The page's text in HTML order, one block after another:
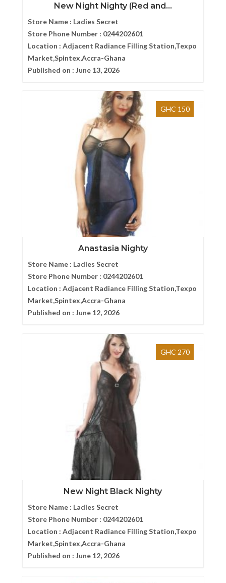
New Night Nighty (Red and...
Store Name : Ladies Secret
Store Phone Number : 0244202601
Location : Adjacent Radiance Filling Station,Texpo
Market,Spintex,Accra-Ghana
Published on : June 13, 2026
GHC 150
Anastasia Nighty
Store Name : Ladies Secret
Store Phone Number : 0244202601
Location : Adjacent Radiance Filling Station,Texpo
Market,Spintex,Accra-Ghana
Published on : June 12, 2026
GHC 270
New Night Black Nighty
Store Name : Ladies Secret
Store Phone Number : 0244202601
Location : Adjacent Radiance Filling Station,Texpo
Market,Spintex,Accra-Ghana
Published on : June 12, 2026